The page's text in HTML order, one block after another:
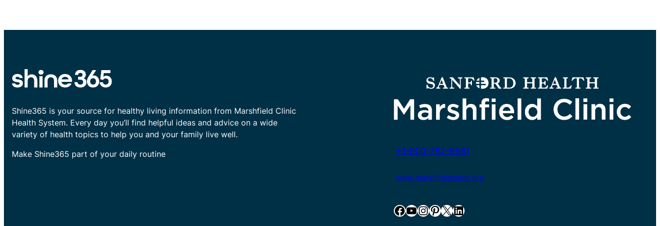
Shine365 is your source for healthy living information from Marshfield Clinic
Health System. Every day you’ll find helpful ideas and advice on a wide
variety of health topics to help you and your family live well.
Make Shine365 part of your daily routine
+1-800-782-8581
www.marshfieldclinic.org
Facebook YouTube InstagramPinterest X LinkedIn